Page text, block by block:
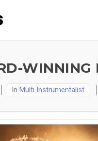
WINNING
In Multi Instrumentalist